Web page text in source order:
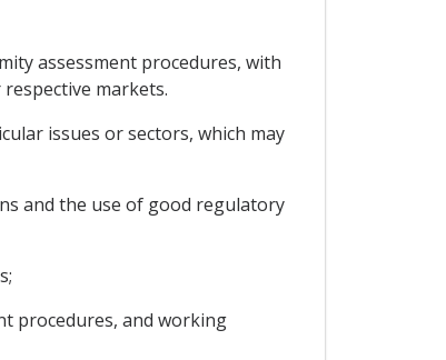
assessment procedures, with
markets.
issues or sectors, which may
and the use of good regulatory
procedures, and working